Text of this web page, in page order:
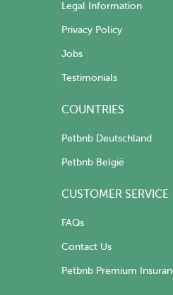
Legal Information
Privacy Policy
Jobs
Testimonials
COUNTRIES
Petbnb Deutschland
Petbnb België
CUSTOMER SERVICE
FAQs
Contact Us
Petbnb Premium